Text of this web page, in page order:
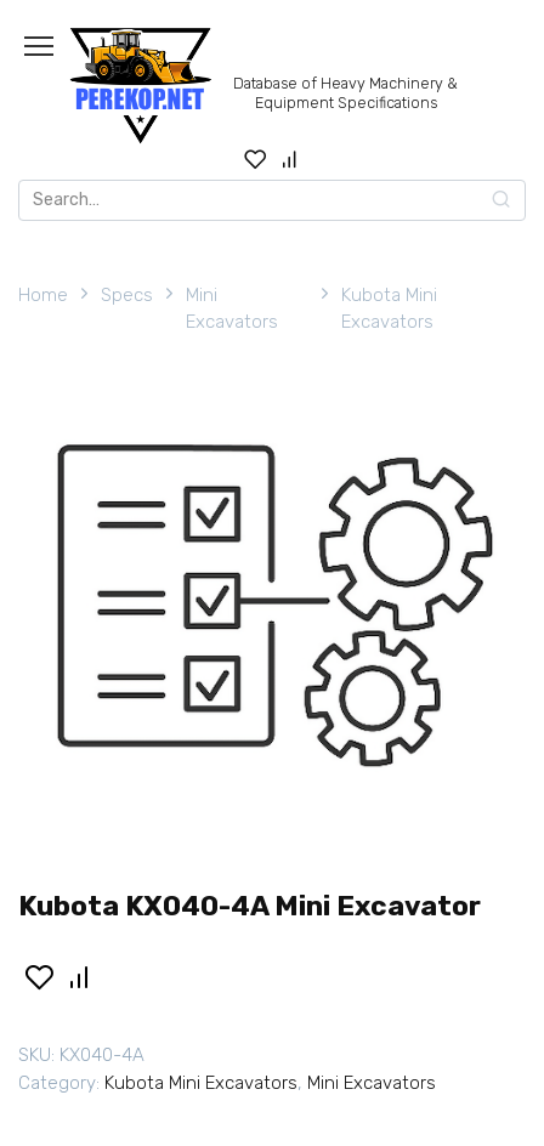
content
Database of Heavy Machinery &
Equipment Specifications
Search
for:
Home Specs
Mini
Excavators
Kubota Mini
Excavators
Kubota KX040-4A Mini Excavator
SKU: KX040-4A
Category: Kubota Mini Excavators, Mini Excavators